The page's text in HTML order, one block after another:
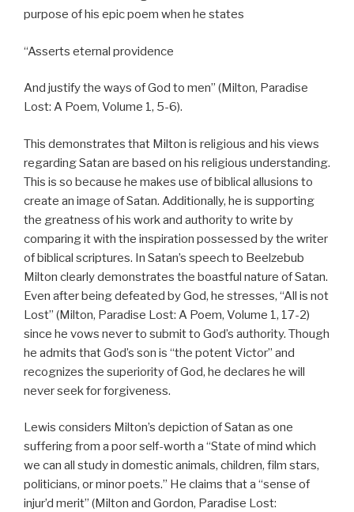
purpose of his epic poem when he states
“Asserts eternal providence
And justify the ways of God to men” (Milton, Paradise
Lost: A Poem, Volume 1, 5-6).
This demonstrates that Milton is religious and his views
regarding Satan are based on his religious understanding.
This is so because he makes use of biblical allusions to
create an image of Satan. Additionally, he is supporting
the greatness of his work and authority to write by
comparing it with the inspiration possessed by the writer
of biblical scriptures. In Satan’s speech to Beelzebub
Milton clearly demonstrates the boastful nature of Satan.
Even after being defeated by God, he stresses, “All is not
Lost” (Milton, Paradise Lost: A Poem, Volume 1, 17-2)
since he vows never to submit to God’s authority. Though
he admits that God’s son is “the potent Victor” and
recognizes the superiority of God, he declares he will
never seek for forgiveness.
Lewis considers Milton’s depiction of Satan as one
suffering from a poor self-worth a “State of mind which
we can all study in domestic animals, children, film stars,
politicians, or minor poets.” He claims that a “sense of
injur’d merit” (Milton and Gordon, Paradise Lost: